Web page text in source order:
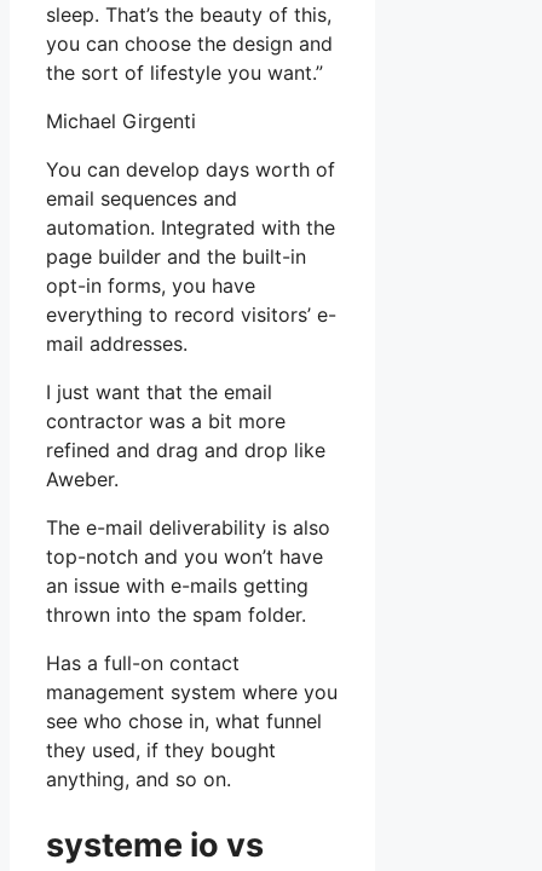
sleep. That’s the beauty of this,
you can choose the design and
the sort of lifestyle you want.”
Michael Girgenti
You can develop days worth of
email sequences and
automation. Integrated with the
page builder and the built-in
opt-in forms, you have
everything to record visitors’ e-
mail addresses.
I just want that the email
contractor was a bit more
refined and drag and drop like
Aweber.
The e-mail deliverability is also
top-notch and you won’t have
an issue with e-mails getting
thrown into the spam folder.
Has a full-on contact
management system where you
see who chose in, what funnel
they used, if they bought
anything, and so on.
systeme io vs